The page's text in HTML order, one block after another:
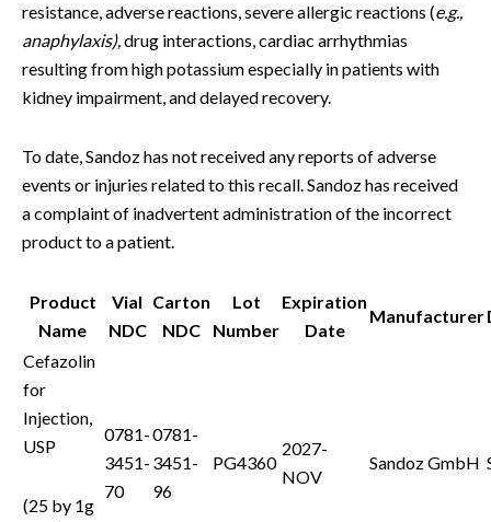
resistance, adverse reactions, severe allergic reactions (e.g.,
anaphylaxis),drug interactions, cardiac arrhythmias
resulting from high potassium especially in patients with
kidney impairment, and delayed recovery.
To date, Sandoz has not received any reports of adverse
events or injuries related to this recall. Sandoz has received
a complaint of inadvertent administration of the incorrect
product to a patient.
Product
Name
Vial
NDC
Carton
NDC
Lot
Number
Expiration
Date
Manufacturer
Cefazolin
for
Injection,
USP
(25 by 1g
0781-
3451-
70
0781-
3451-
96
PG4360
2027-
NOV
Sandoz GmbH